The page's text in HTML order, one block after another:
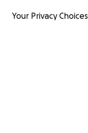
Your Privacy Choices